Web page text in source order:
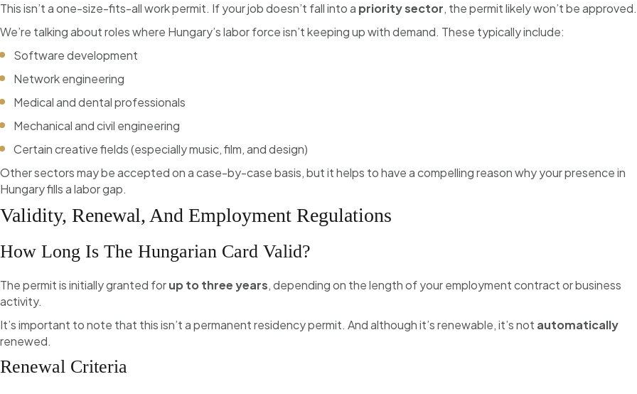
This isn’t a one-size-fits-all work permit. If your job doesn’t fall into a priority sector, the permit likely won’t be approved.
We’re talking about roles where Hungary’s labor force isn’t keeping up with demand. These typically include:
Software development
Network engineering
Medical and dental professionals
Mechanical and civil engineering
Certain creative fields (especially music, film, and design)
Other sectors may be accepted on a case-by-case basis, but it helps to have a compelling reason why your presence in
Hungary fills a labor gap.
Validity, Renewal, And Employment Regulations
How Long Is The Hungarian Card Valid?
The permit is initially granted forup to three years, depending on the length of your employment contract or business
activity.
It’s important to note that this isn’t a permanent residency permit. And although it’s renewable, it’s not automatically
renewed.
Renewal Criteria